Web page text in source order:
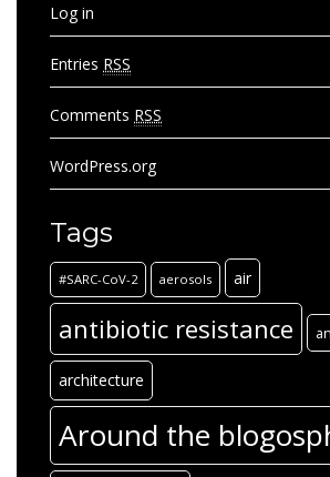
Log in
Entries RSS
Comments RSS
WordPress.org
Tags
#SARC-CoV-2 aerosols air
antibiotic resistance
architecture
Around the